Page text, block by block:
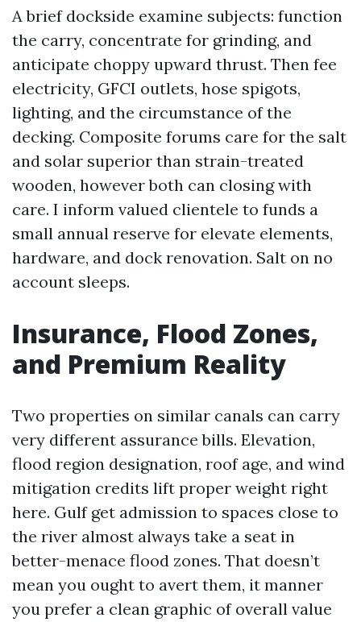
A brief dockside examine subjects: function
the carry, concentrate for grinding, and
anticipate choppy upward thrust. Then fee
electricity, GFCI outlets, hose spigots,
lighting, and the circumstance of the
decking. Composite forums care for the salt
and solar superior than strain-treated
wooden, however both can closing with
care. I inform valued clientele to funds a
small annual reserve for elevate elements,
hardware, and dock renovation. Salt on no
account sleeps.
Insurance, Flood Zones,
and Premium Reality
Two properties on similar canals can carry
very different assurance bills. Elevation,
flood region designation, roof age, and wind
mitigation credits lift proper weight right
here. Gulf get admission to spaces close to
the river almost always take a seat in
better-menace flood zones. That doesn’t
mean you ought to avert them, it manner
you prefer a clean graphic of overall value